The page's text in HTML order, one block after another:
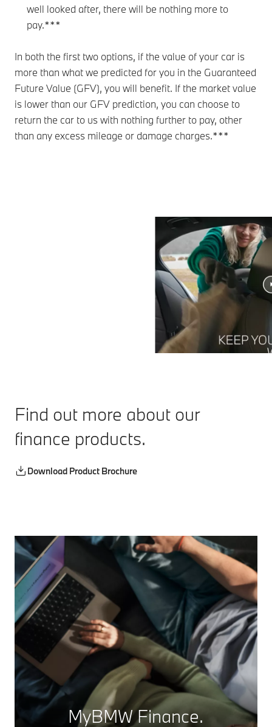
well looked after, there will be nothing more to
pay.***
In both the first two options, if the value of your car is
more than what we predicted for you in the Guaranteed
Future Value (GFV), you will benefit. If the market value
is lower than our GFV prediction, you can choose to
return the car to us with nothing further to pay, other
than any excess mileage or damage charges.***
Find out more about our
finance products.
Download Product Brochure
MyBMW Finance.